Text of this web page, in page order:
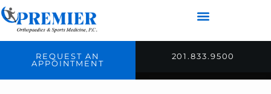
REQUEST AN
APPOINTMENT
201.833.9500